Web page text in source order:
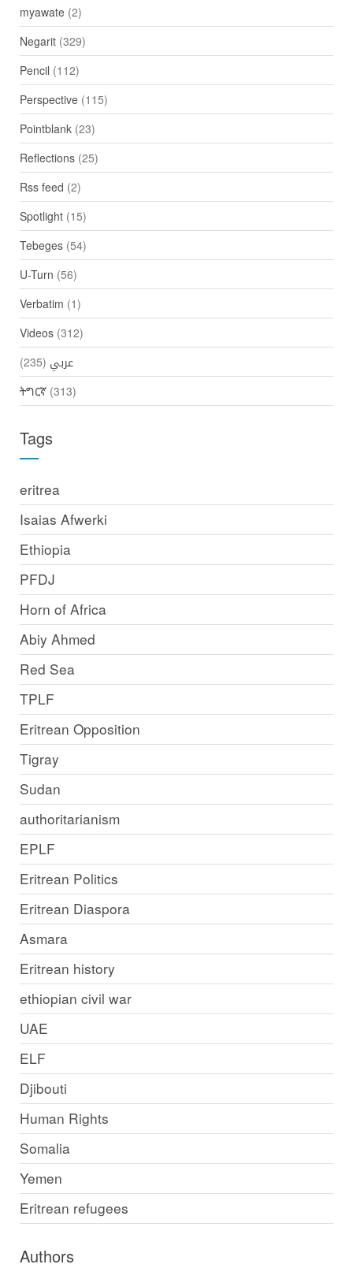
myawate(2)
Negarit(329)
Pencil (112)
Perspective(115)
Pointblank(23)
Reflections(25)
Rss feed (2)
Spotlight(15)
Tebeges(54)
U-Turn (56)
Verbatim (1)
Videos(312)
عربي (235)
ትግርኛ(313)
Tags
eritrea
Isaias Afwerki
Ethiopia
PFDJ
Horn of Africa
Abiy Ahmed
Red Sea
TPLF
Eritrean Opposition
Tigray
Sudan
authoritarianism
EPLF
Eritrean Politics
Eritrean Diaspora
Asmara
Eritrean history
ethiopian civil war
UAE
ELF
Djibouti
Human Rights
Somalia
Yemen
Eritrean refugees
Authors